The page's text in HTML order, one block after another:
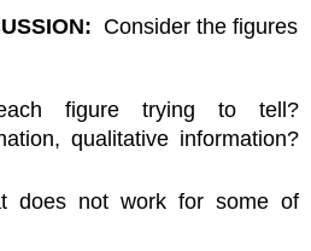
Consider the figures
figure trying to tell?
qualitative information?
does not work for some of